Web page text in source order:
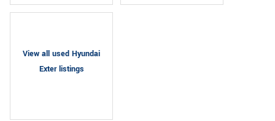
View all used Hyundai
Exter listings